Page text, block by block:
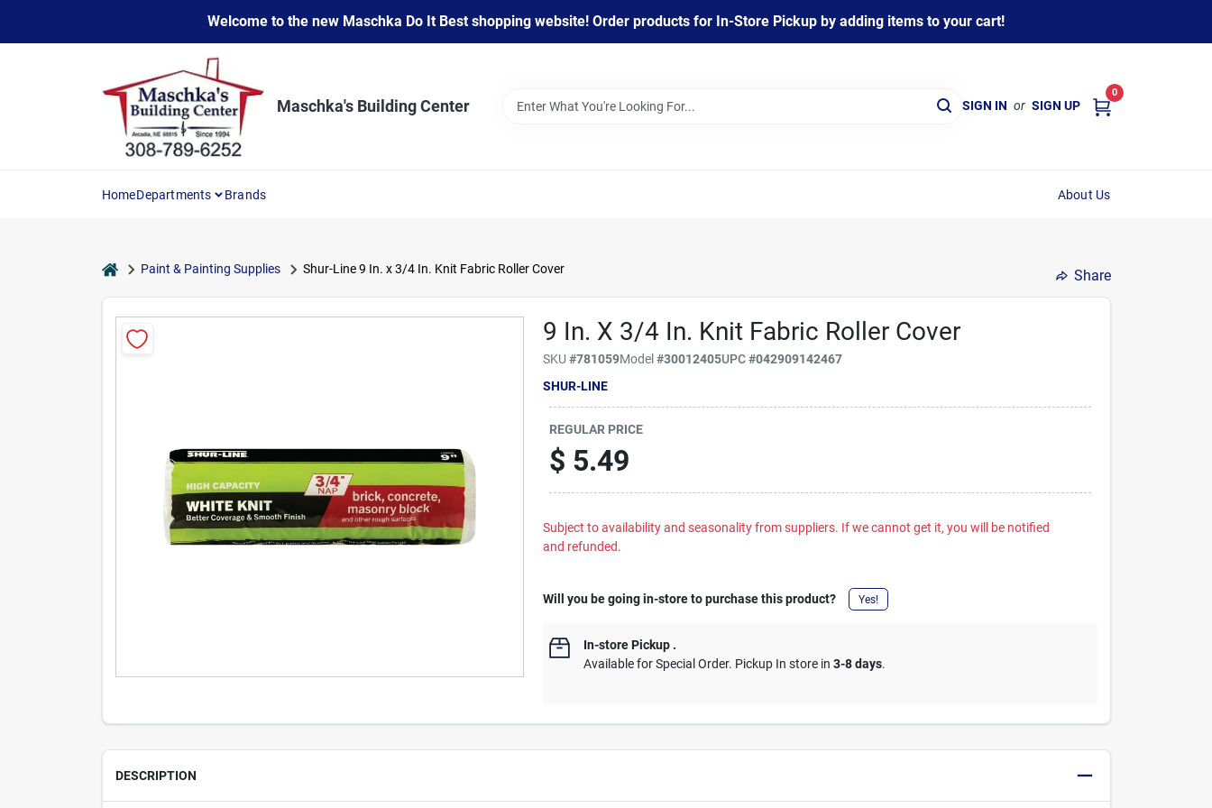
content
Welcome to the new Maschka Do It Best shopping website! Order products for In-Store Pickup by adding items to your cart!
Maschka's Building Center SIGN IN or SIGN UP
0
HomeDepartments Brands About Us
homePaint & Painting Supplies Shur-Line 9 In. x 3/4 In. Knit Fabric Roller Cover Share
9 In. X 3/4 In. Knit Fabric Roller Cover
SKU#781059Model#30012405UPC#042909142467
SHUR-LINE
REGULAR PRICE
$ 5.49
Subject to availability and seasonality from suppliers. If we cannot get it, you will be notified
and refunded.
Will you be going in-store to purchase this product? Yes!
In-store Pickup .
Available for Special Order. Pickup In store in3-8 days.
DESCRIPTION